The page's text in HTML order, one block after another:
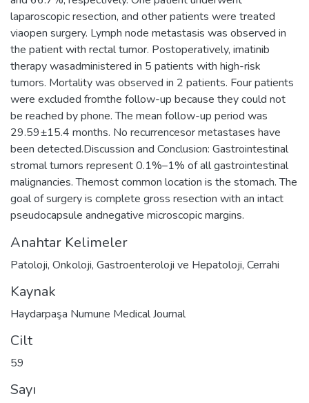
laparoscopic resection, and other patients were treated
viaopen surgery. Lymph node metastasis was observed in
the patient with rectal tumor. Postoperatively, imatinib
therapy wasadministered in 5 patients with high-risk
tumors. Mortality was observed in 2 patients. Four patients
were excluded fromthe follow-up because they could not
be reached by phone. The mean follow-up period was
29.59±15.4 months. No recurrencesor metastases have
been detected.Discussion and Conclusion: Gastrointestinal
stromal tumors represent 0.1%–1% of all gastrointestinal
malignancies. Themost common location is the stomach. The
goal of surgery is complete gross resection with an intact
pseudocapsule andnegative microscopic margins.
Anahtar Kelimeler
Patoloji, Onkoloji, Gastroenteroloji ve Hepatoloji, Cerrahi
Kaynak
Haydarpaşa Numune Medical Journal
Cilt
59
Sayı